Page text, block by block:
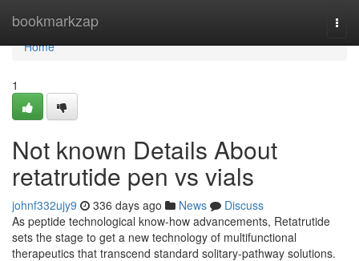
bookmarkzap
Home
Home
1
Not known Details About
retatrutide pen vs vials
johnf332ujy9 336 days ago News
Discuss
As peptide technological know-how advancements, Retatrutide
sets the stage to get a new technology of multifunctional
therapeutics that transcend standard solitary-pathway solutions.